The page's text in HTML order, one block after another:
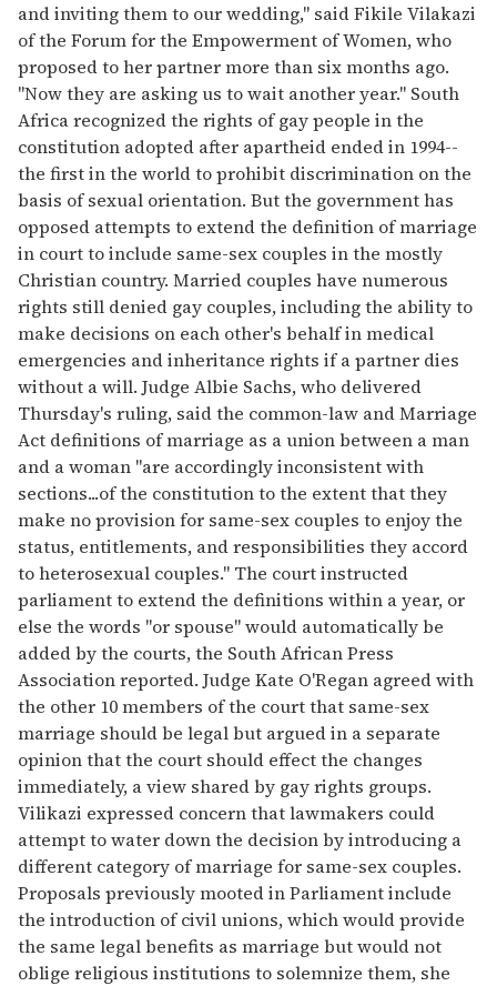
and inviting them to our wedding," said Fikile Vilakazi
of the Forum for the Empowerment of Women, who
proposed to her partner more than six months ago.
"Now they are asking us to wait another year." South
Africa recognized the rights of gay people in the
constitution adopted after apartheid ended in 1994--
the first in the world to prohibit discrimination on the
basis of sexual orientation. But the government has
opposed attempts to extend the definition of marriage
in court to include same-sex couples in the mostly
Christian country. Married couples have numerous
rights still denied gay couples, including the ability to
make decisions on each other's behalf in medical
emergencies and inheritance rights if a partner dies
without a will. Judge Albie Sachs, who delivered
Thursday's ruling, said the common-law and Marriage
Act definitions of marriage as a union between a man
and a woman "are accordingly inconsistent with
sections...of the constitution to the extent that they
make no provision for same-sex couples to enjoy the
status, entitlements, and responsibilities they accord
to heterosexual couples." The court instructed
parliament to extend the definitions within a year, or
else the words "or spouse" would automatically be
added by the courts, the South African Press
Association reported. Judge Kate O'Regan agreed with
the other 10 members of the court that same-sex
marriage should be legal but argued in a separate
opinion that the court should effect the changes
immediately, a view shared by gay rights groups.
Vilikazi expressed concern that lawmakers could
attempt to water down the decision by introducing a
different category of marriage for same-sex couples.
Proposals previously mooted in Parliament include
the introduction of civil unions, which would provide
the same legal benefits as marriage but would not
oblige religious institutions to solemnize them, she